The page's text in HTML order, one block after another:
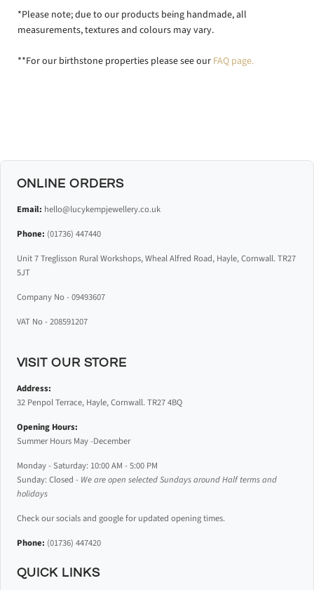
*Please note; due to our products being handmade, all
measurements, textures and colours may vary.
**For our birthstone properties please see our FAQ page.
ONLINE ORDERS
Email: hello@lucykempjewellery.co.uk
Phone: (01736) 447440
Unit 7 Treglisson Rural Workshops, Wheal Alfred Road, Hayle, Cornwall. TR27
5JT
Company No - 09493607
VAT No - 208591207
VISIT OUR STORE
Address:
32 Penpol Terrace, Hayle, Cornwall. TR27 4BQ
Opening Hours:
Summer Hours May -December
Monday - Saturday: 10:00 AM - 5:00 PM
Sunday: Closed - We are open selected Sundays around Half terms and
holidays
Check our socials and google for updated opening times.
Phone: (01736) 447420
QUICK LINKS